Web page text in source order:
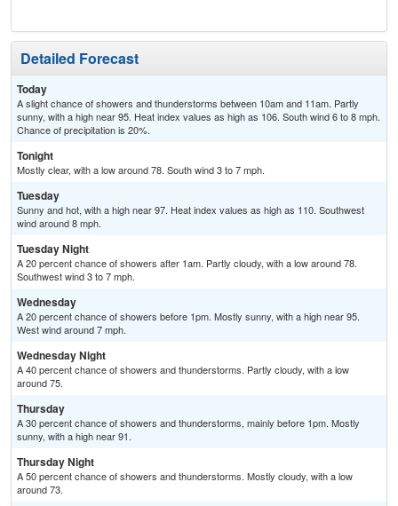
Detailed Forecast
Today
A slight chance of showers and thunderstorms between 10am and 11am. Partly
sunny, with a high near 95. Heat index values as high as 106. South wind 6 to 8 mph.
Chance of precipitation is 20%.
Tonight
Mostly clear, with a low around 78. South wind 3 to 7 mph.
Tuesday
Sunny and hot, with a high near 97. Heat index values as high as 110. Southwest
wind around 8 mph.
Tuesday Night
A 20 percent chance of showers after 1am. Partly cloudy, with a low around 78.
Southwest wind 3 to 7 mph.
Wednesday
A 20 percent chance of showers before 1pm. Mostly sunny, with a high near 95.
West wind around 7 mph.
Wednesday Night
A 40 percent chance of showers and thunderstorms. Partly cloudy, with a low
around 75.
Thursday
A 30 percent chance of showers and thunderstorms, mainly before 1pm. Mostly
sunny, with a high near 91.
Thursday Night
A 50 percent chance of showers and thunderstorms. Mostly cloudy, with a low
around 73.